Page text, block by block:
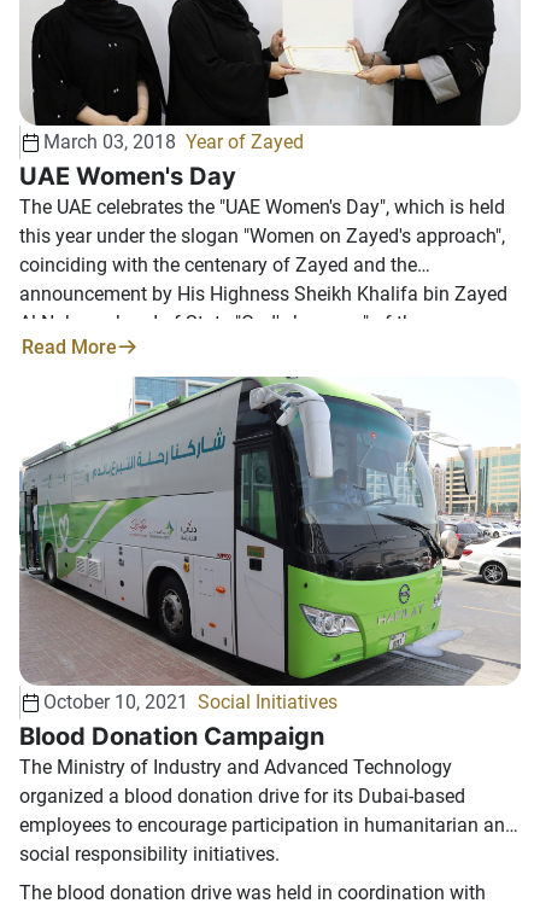
March 03, 2018 Year of Zayed
UAE Women's Day
The UAE celebrates the "UAE Women's Day", which is held
this year under the slogan "Women on Zayed's approach",
coinciding with the centenary of Zayed and the
announcement by His Highness Sheikh Khalifa bin Zayed
Al Nahyan, head of State "God's keepers " of the
designation of 2018 as "Zayed year ". The interest of the
good state leadership in celebrating this event--which
coincides August 28 each year--reflects its belief in the
importance of the contributions of the UAE daughter and
her role in development efforts and the renaissance of the
country. This year's celebration comes under the slogan
"Women in Zayed's approach" to reaffirm the role of the
late Sheikh Zayed bin Sultan Al Nahyan "Good God's soul"
in establishing the march of women in the UAE and
expressed in many situations and sayings including:
"Nothing makes me happier than seeing women take their
course A distinguished society, and must not hinder the
advancement of something ".
Read More
October 10, 2021 Social Initiatives
Blood Donation Campaign
The Ministry of Industry and Advanced Technology
organized a blood donation drive for its Dubai-based
employees to encourage participation in humanitarian and
social responsibility initiatives.
The blood donation drive was held in coordination with